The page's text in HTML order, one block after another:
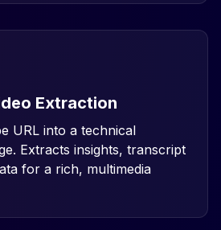
Extraction
URL into a technical
Extracts insights, transcript
for a rich, multimedia